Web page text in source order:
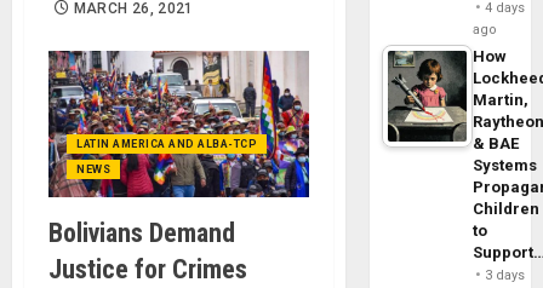
MARCH 26, 2021
LATIN AMERICA AND ALBA-TCP
NEWS
Bolivians Demand
Justice for Crimes
4 days
ago
How
Martin,
& BAE
Systems
Children
to
3 days